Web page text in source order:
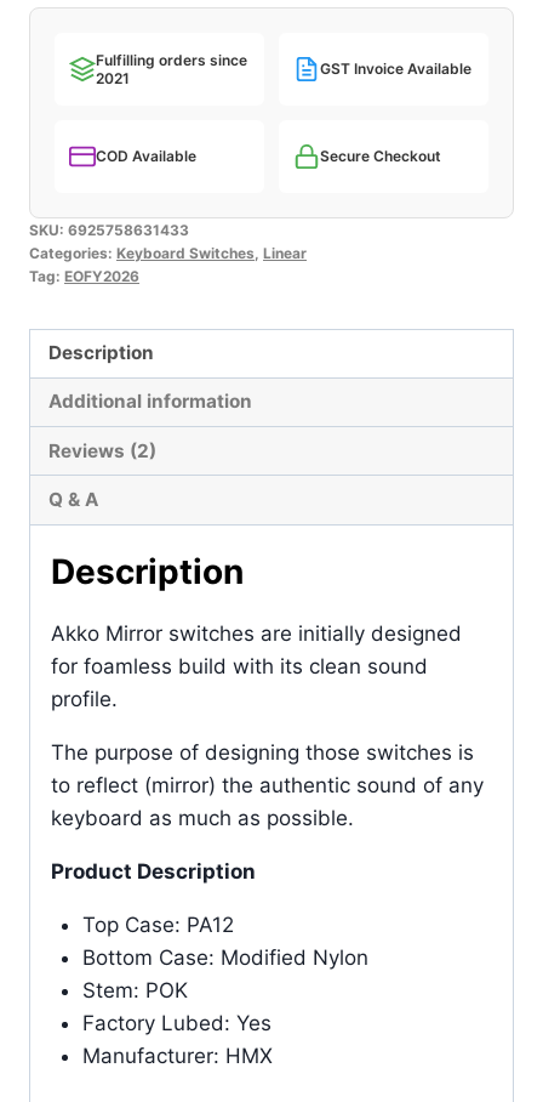
Fulfilling orders since
2021
GST Invoice Available
COD Available Secure Checkout
SKU: 6925758631433
Categories: Keyboard Switches Linear
Tag: EOFY2026
Description
Additional information
Reviews (2)
Q & A
Description
Akko Mirror switches are initially designed
for foamless build with its clean sound
profile.
The purpose of designing those switches is
to reflect (mirror) the authentic sound of any
keyboard as much as possible.
Product Description
Top Case: PA12
Bottom Case: Modified Nylon
Stem: POK
Factory Lubed: Yes
Manufacturer: HMX